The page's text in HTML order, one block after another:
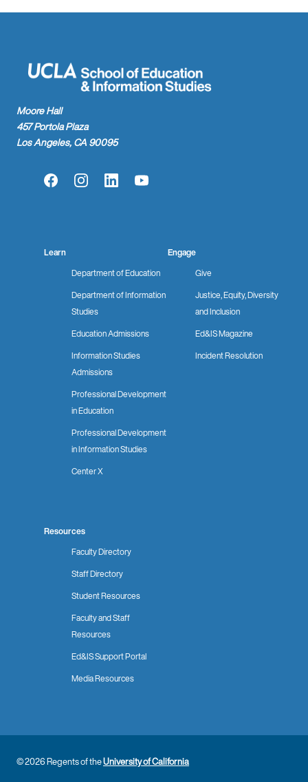
Moore Hall
457 Portola Plaza
Los Angeles, CA 90095
FacebookInstagramLinkedInYouTube
Learn
Department of Education
Department of Information
Studies
Education Admissions
Information Studies
Admissions
Professional Development
in Education
Professional Development
in Information Studies
Center X
Engage
Give
Justice, Equity, Diversity
and Inclusion
Ed&IS Magazine
Incident Resolution
Resources
Faculty Directory
Staff Directory
Student Resources
Faculty and Staff
Resources
Ed&IS Support Portal
Media Resources
© 2026 Regents of theUniversity of California